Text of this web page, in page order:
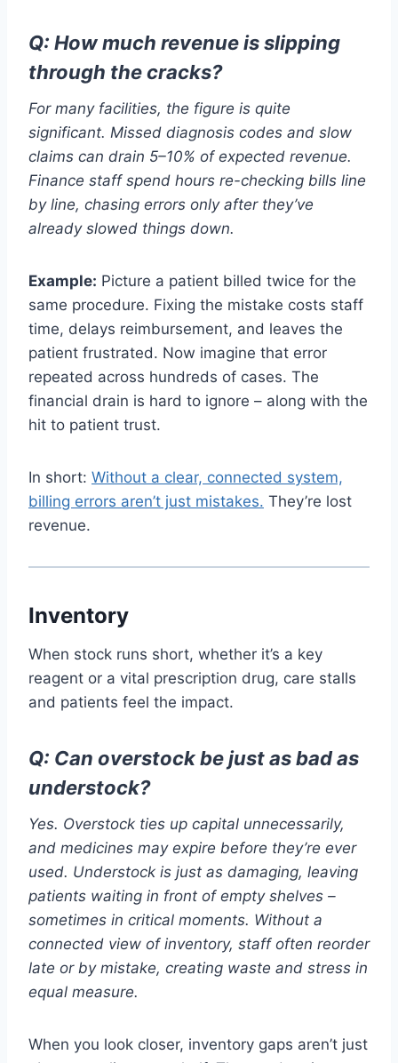
Q: How much revenue is slipping
through the cracks?
For many facilities, the figure is quite
significant. Missed diagnosis codes and slow
claims can drain 5–10% of expected revenue.
Finance staff spend hours re-checking bills line
by line, chasing errors only after they’ve
already slowed things down.
Example: Picture a patient billed twice for the
same procedure. Fixing the mistake costs staff
time, delays reimbursement, and leaves the
patient frustrated. Now imagine that error
repeated across hundreds of cases. The
financial drain is hard to ignore – along with the
hit to patient trust.
In short: Without a clear, connected system,
billing errors aren’t just mistakes. They’re lost
revenue.
Inventory
When stock runs short, whether it’s a key
reagent or a vital prescription drug, care stalls
and patients feel the impact.
Q: Can overstock be just as bad as
understock?
Yes. Overstock ties up capital unnecessarily,
and medicines may expire before they’re ever
used. Understock is just as damaging, leaving
patients waiting in front of empty shelves –
sometimes in critical moments. Without a
connected view of inventory, staff often reorder
late or by mistake, creating waste and stress in
equal measure.
When you look closer, inventory gaps aren’t just